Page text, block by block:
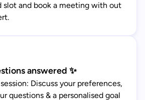
slot and book a meeting with out
answered ✨
Discuss your preferences,
questions & a personalised goal